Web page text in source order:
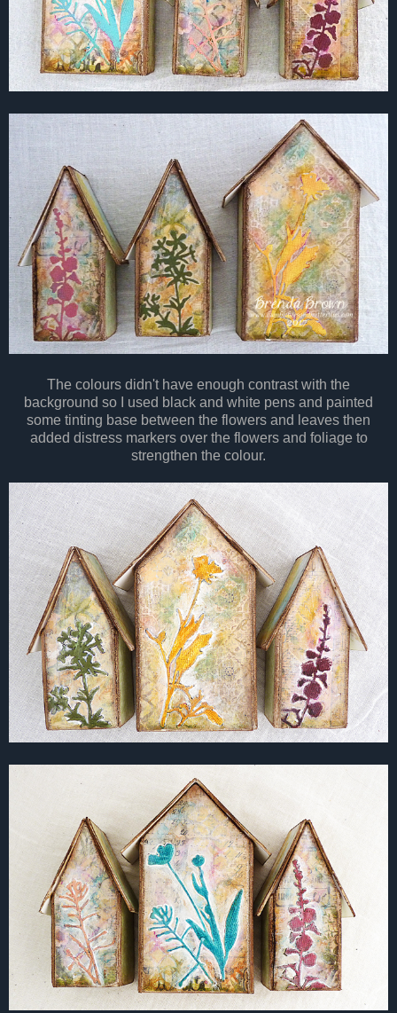
The colours didn't have enough contrast with the
background so I used black and white pens and painted
some tinting base between the flowers and leaves then
added distress markers over the flowers and foliage to
strengthen the colour.